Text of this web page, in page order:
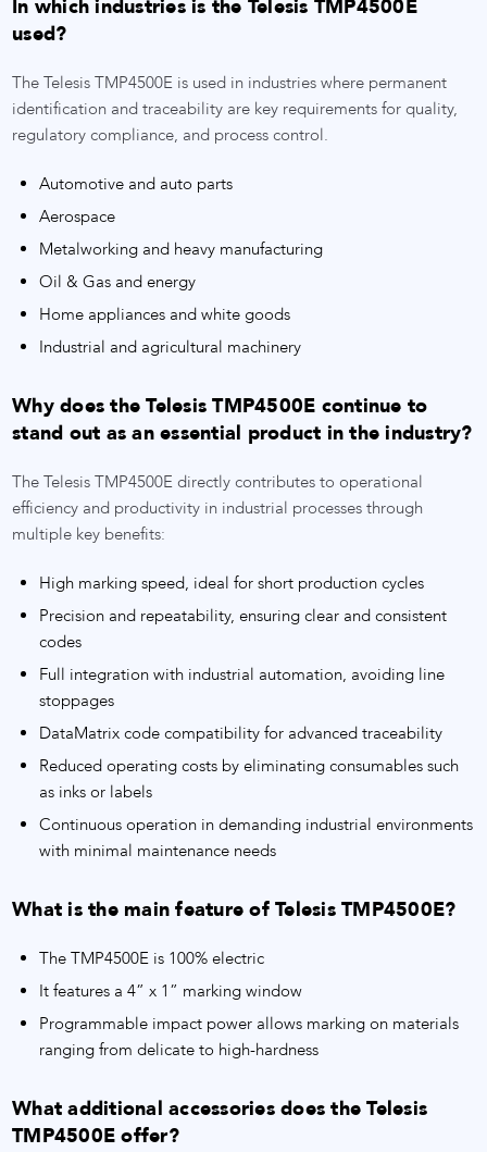
In which industries is the Telesis TMP4500E
used?
The Telesis TMP4500E is used in industries where permanent
identification and traceability are key requirements for quality,
regulatory compliance, and process control.
Automotive and auto parts
Aerospace
Metalworking and heavy manufacturing
Oil & Gas and energy
Home appliances and white goods
Industrial and agricultural machinery
Why does the Telesis TMP4500E continue to
stand out as an essential product in the industry?
The Telesis TMP4500E directly contributes to operational
efficiency and productivity in industrial processes through
multiple key benefits:
High marking speed, ideal for short production cycles
Precision and repeatability, ensuring clear and consistent
codes
Full integration with industrial automation, avoiding line
stoppages
DataMatrix code compatibility for advanced traceability
Reduced operating costs by eliminating consumables such
as inks or labels
Continuous operation in demanding industrial environments
with minimal maintenance needs
What is the main feature of Telesis TMP4500E?
The TMP4500E is 100% electric
It features a 4” x 1” marking window
Programmable impact power allows marking on materials
ranging from delicate to high-hardness
What additional accessories does the Telesis
TMP4500E offer?